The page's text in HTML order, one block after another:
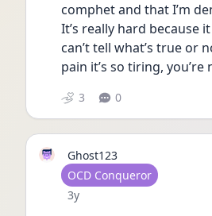
comphet and that I’m
It’s really hard because
can’t tell what’s true or
pain it’s so tiring, you’re
3 0
Ghost123
User type
OCD Conqueror
Date posted
3y